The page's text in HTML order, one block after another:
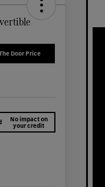
Door Price
No impact on
your credit